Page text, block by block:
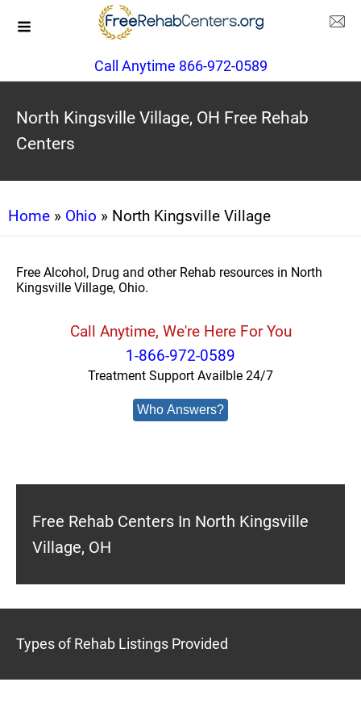
Call Anytime 866-972-0589
North Kingsville Village, OH Free Rehab
Centers
Home » Ohio » North Kingsville Village
Free Alcohol, Drug and other Rehab resources in North
Kingsville Village, Ohio.
Call Anytime, We're Here For You
1-866-972-0589
Treatment Support Availble 24/7
Who Answers?
Free Rehab Centers In North Kingsville
Village, OH
Types of Rehab Listings Provided